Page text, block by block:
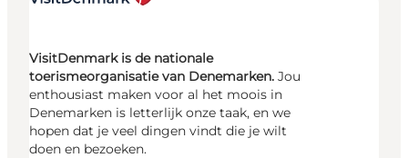
VisitDenmark is de nationale
toerismeorganisatie van Denemarken. Jou
enthousiast maken voor al het moois in
Denemarken is letterlijk onze taak, en we
hopen dat je veel dingen vindt die je wilt
doen en bezoeken.